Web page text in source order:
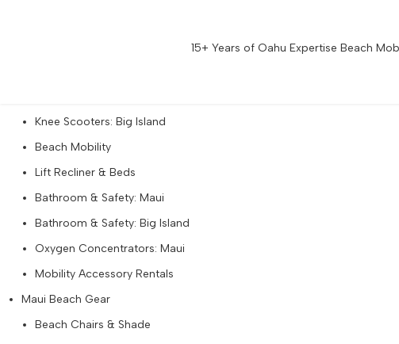
Knee Scooters: Big Island
Beach Mobility
Lift Recliner & Beds
Bathroom & Safety: Maui
Bathroom & Safety: Big Island
Oxygen Concentrators: Maui
Mobility Accessory Rentals
Maui Beach Gear
Beach Chairs & Shade
15+ Years of Oahu Expertise Beach